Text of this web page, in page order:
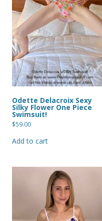
Odette Delacroix Sexy
Silky Flower One Piece
Swimsuit!
$59.00
Add to cart